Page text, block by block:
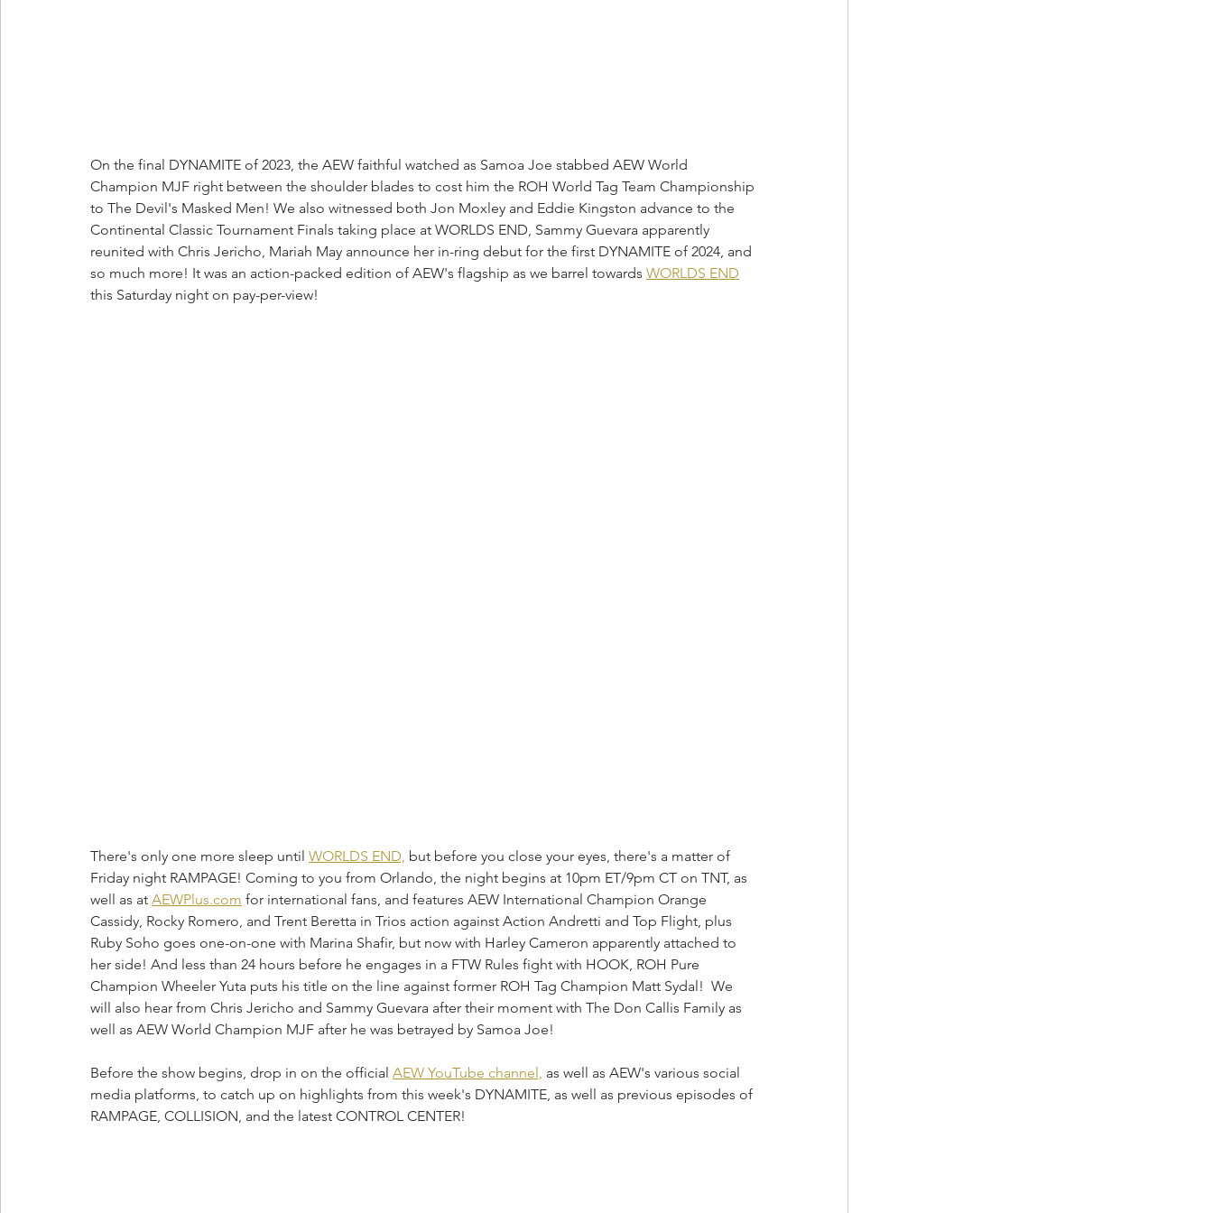
On the final DYNAMITE of 2023, the AEW faithful watched as Samoa Joe stabbed AEW World
Champion MJF right between the shoulder blades to cost him the ROH World Tag Team Championship
to The Devil's Masked Men! We also witnessed both Jon Moxley and Eddie Kingston advance to the
Continental Classic Tournament Finals taking place at WORLDS END, Sammy Guevara apparently
reunited with Chris Jericho, Mariah May announce her in-ring debut for the first DYNAMITE of 2024, and
so much more! It was an action-packed edition of AEW's flagship as we barrel towards WORLDS END
this Saturday night on pay-per-view!
There's only one more sleep until WORLDS END, but before you close your eyes, there's a matter of
Friday night RAMPAGE! Coming to you from Orlando, the night begins at 10pm ET/9pm CT on TNT, as
well as at AEWPlus.com for international fans, and features AEW International Champion Orange
Cassidy, Rocky Romero, and Trent Beretta in Trios action against Action Andretti and Top Flight, plus
Ruby Soho goes one-on-one with Marina Shafir, but now with Harley Cameron apparently attached to
her side! And less than 24 hours before he engages in a FTW Rules fight with HOOK, ROH Pure
Champion Wheeler Yuta puts his title on the line against former ROH Tag Champion Matt Sydal!  We
will also hear from Chris Jericho and Sammy Guevara after their moment with The Don Callis Family as
well as AEW World Champion MJF after he was betrayed by Samoa Joe!
Before the show begins, drop in on the official AEW YouTube channel, as well as AEW's various social
media platforms, to catch up on highlights from this week's DYNAMITE, as well as previous episodes of
RAMPAGE, COLLISION, and the latest CONTROL CENTER!